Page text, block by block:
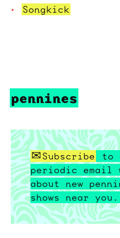
Songkick
pennines
Subscribe
to
periodic email
about new
shows near you.